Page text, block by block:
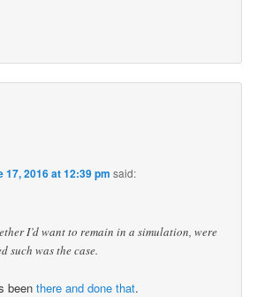
17, 2016 at 12:39 pm said:
I’d want to remain in a simulation, were
such was the case.
beenthere and done that.